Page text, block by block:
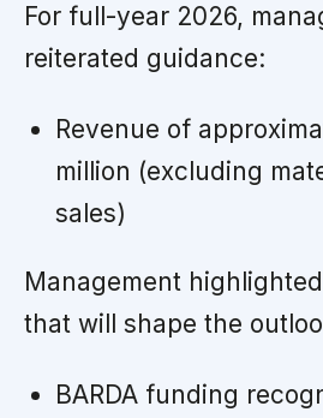
For full-year 2026,
reiterated guidance:
Revenue of
million (excluding
sales)
Management
that will shape the
BARDA funding